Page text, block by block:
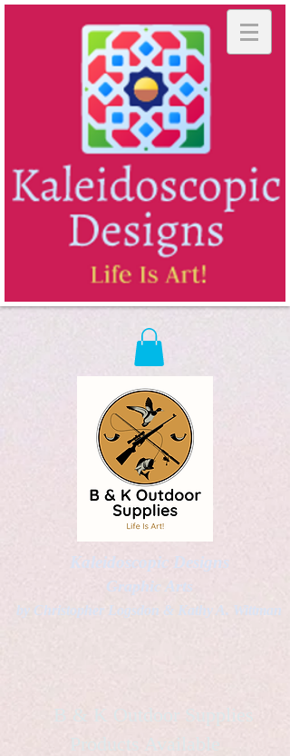
Kaleidoscopic Designs
Graphic Arts
by Christopher Logsdon & Kathy A. Wittman
B & K Outdoor Supplies
Products Available